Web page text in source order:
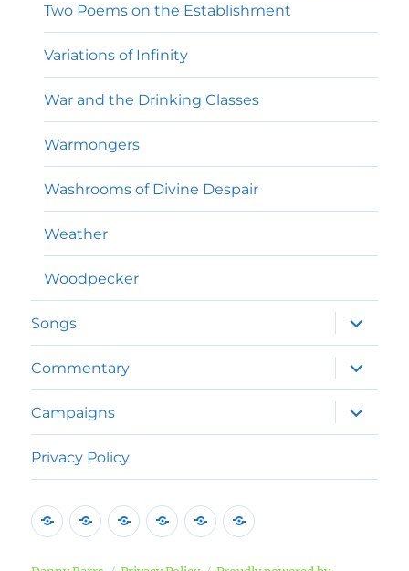
Two Poems on the Establishment
Variations of Infinity
War and the Drinking Classes
Warmongers
Washrooms of Divine Despair
Weather
Woodpecker
Songs
expand
child
menu
Commentary
expand
child
menu
Campaigns
expand
child
menu
Privacy Policy
HomePoemsSongsCommentary
Campaigns
Privacy